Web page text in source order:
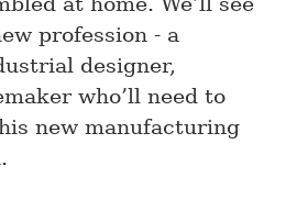
profession - a
designer,
who’ll need to
new manufacturing